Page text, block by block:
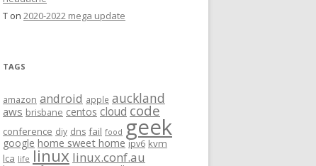
T on 2020-2022 mega update
TAGS
amazon android apple auckland
aws brisbane centos cloud code
conference diy dns fail food geek
google home sweet home ipv6 kvm
lca life linux linux.conf.au